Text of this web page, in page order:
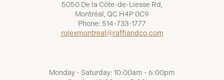
5050 De la Côte-de-Liesse Rd,
Montréal, QC H4P 0C9
Phone: 514-733-1777
rolexmontreal@raffiandco.com
Monday - Saturday: 10:00am - 6:00pm